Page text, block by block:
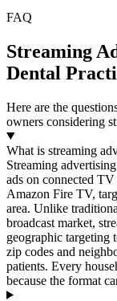
FAQ
Streaming
Dental
Here are the
owners considering
What is streaming
Streaming
ads on connected
Amazon Fire TV,
area. Unlike
broadcast market,
geographic targeting
zip codes and
patients. Every
because the format